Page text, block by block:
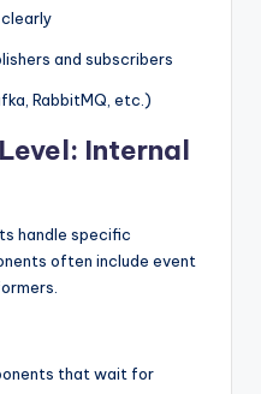
and subscribers
RabbitMQ, etc.)
Internal
handle specific
often include event
that wait for